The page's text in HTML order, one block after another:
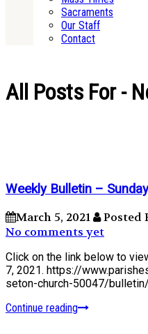
Sacraments
Our Staff
Contact
All Posts For -
Weekly Bulletin –
March 5, 2021 Posted
No comments yet
Click on the link below to
7, 2021. https://
seton-church-50047/
Continue reading